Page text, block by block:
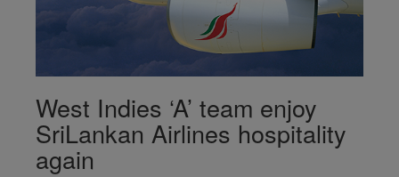
West Indies ‘A’ team enjoy
SriLankan Airlines hospitality
again